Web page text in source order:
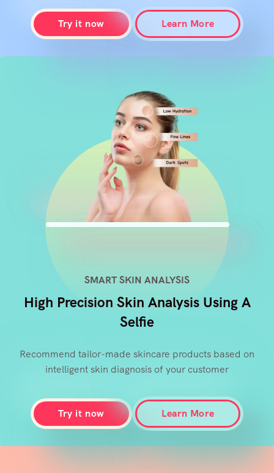
Try it now Learn More
SMART SKIN ANALYSIS
High Precision Skin Analysis Using A
Recommend tailor-made skincare products based on
Try it now Learn More